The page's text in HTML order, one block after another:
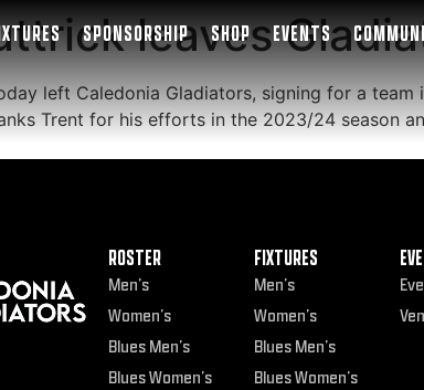
SPONSORSHIP SHOP EVENTS
leaves
left Caledonia Gladiators, signing for a team
Trent for his efforts in the 2023/24 season
ROSTER
Men’s
Women’s
Blues Men’s
Blues Women’s
FIXTURES
Men’s
Women’s
Blues Men’s
Blues Women’s